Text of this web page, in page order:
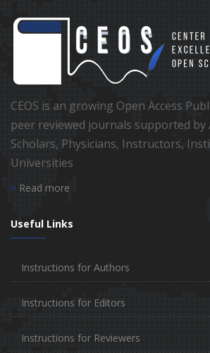
CEOS is an growing Open Access
peer reviewed journals supported by
Scholars, Physicians, Instructors,
Universities
Read more
Useful Links
Instructions for Authors
Instructions for Editors
Instructions for Reviewers